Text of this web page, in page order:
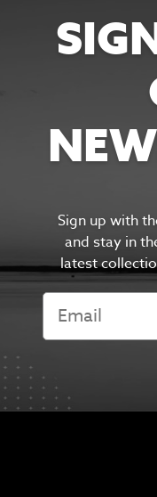
Sign up with
and stay in
latest